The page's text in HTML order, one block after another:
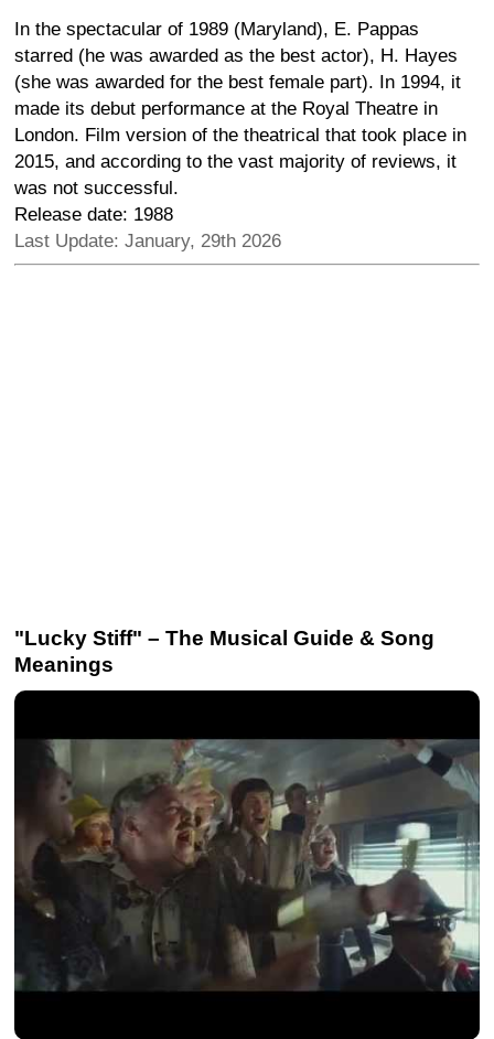
In the spectacular of 1989 (Maryland), E. Pappas
starred (he was awarded as the best actor), H. Hayes
(she was awarded for the best female part). In 1994, it
made its debut performance at the Royal Theatre in
London. Film version of the theatrical that took place in
2015, and according to the vast majority of reviews, it
was not successful.
Release date: 1988
Last Update: January, 29th 2026
"Lucky Stiff" – The Musical Guide & Song
Meanings